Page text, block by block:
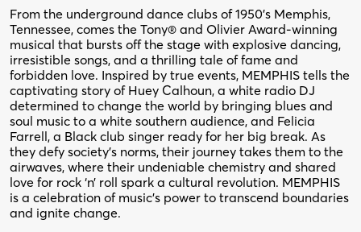
From the underground dance clubs of 1950’s Memphis,
Tennessee, comes the Tony® and Olivier Award-winning
musical that bursts off the stage with explosive dancing,
irresistible songs, and a thrilling tale of fame and
forbidden love. Inspired by true events, MEMPHIS tells the
captivating story of Huey Calhoun, a white radio DJ
determined to change the world by bringing blues and
soul music to a white southern audience, and Felicia
Farrell, a Black club singer ready for her big break. As
they defy society’s norms, their journey takes them to the
airwaves, where their undeniable chemistry and shared
love for rock ‘n’ roll spark a cultural revolution. MEMPHIS
is a celebration of music’s power to transcend boundaries
and ignite change.